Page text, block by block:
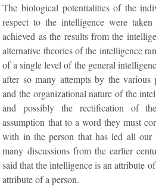
The biological potentialities of the
respect to the intelligence were
achieved as the results from the
alternative theories of the intelligence
of a single level of the general
after so many attempts by the various
and the organizational nature of the
and possibly the rectification of
assumption that to a word they must
with in the person that has led all our
many discussions from the earlier
said that the intelligence is an attribute
attribute of a person.